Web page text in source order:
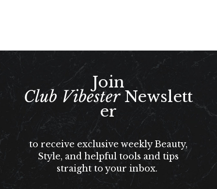
Join
Club VibesterNewslett
er
to receive exclusive weekly Beauty,
Style, and helpful tools and tips
straight to your inbox.